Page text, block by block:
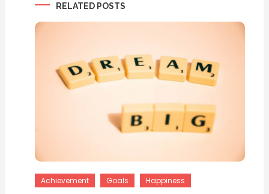
RELATED POSTS
Achievement Goals Happiness